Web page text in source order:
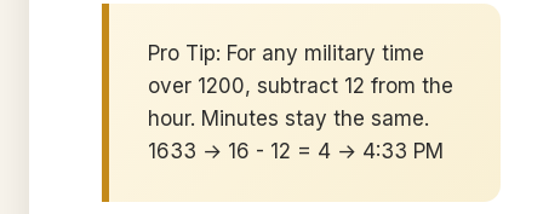
Pro Tip: For any military time
over 1200, subtract 12 from the
hour. Minutes stay the same.
1633 → 16 - 12 = 4 → 4:33 PM